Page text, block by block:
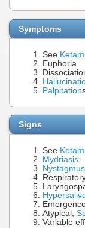
Symptoms
See
Euphoria
Palpitation
Signs
See
Mydriasis
Nystagmus
Atypical,
Variable